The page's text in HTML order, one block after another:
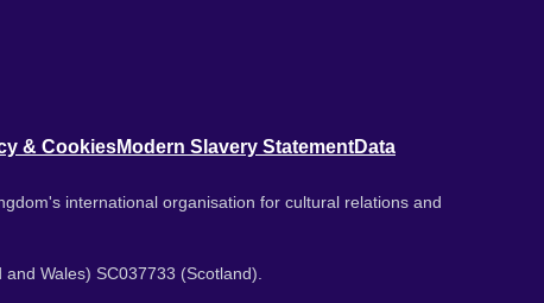
& CookiesModern Slavery StatementData
international organisation for cultural relations and
Wales) SC037733 (Scotland).